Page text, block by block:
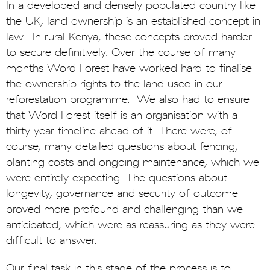
In a developed and densely populated country like
the UK, land ownership is an established concept in
law. In rural Kenya, these concepts proved harder
to secure definitively. Over the course of many
months Word Forest have worked hard to finalise
the ownership rights to the land used in our
reforestation programme. We also had to ensure
that Word Forest itself is an organisation with a
thirty year timeline ahead of it. There were, of
course, many detailed questions about fencing,
planting costs and ongoing maintenance, which we
were entirely expecting. The questions about
longevity, governance and security of outcome
proved more profound and challenging than we
anticipated, which were as reassuring as they were
difficult to answer.